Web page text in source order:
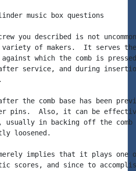
music box questions
you described is not
variety of makers.  It serves
which the comb is
service, and during
the comb base has been
pins.  Also, it can be
usually in backing off the
loosened.
implies that it plays one
scores, and since to